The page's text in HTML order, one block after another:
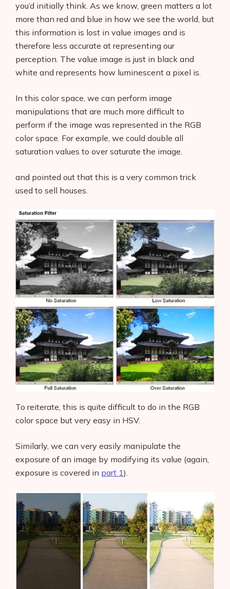
you’d initially think. As we know, green matters a lot
more than red and blue in how we see the world, but
this information is lost in value images and is
therefore less accurate at representing our
perception. The value image is just in black and
white and represents how luminescent a pixel is.
In this color space, we can perform image
manipulations that are much more difficult to
perform if the image was represented in the RGB
color space. For example, we could double all
saturation values to over saturate the image.
and pointed out that this is a very common trick
used to sell houses.
To reiterate, this is quite difficult to do in the RGB
color space but very easy in HSV.
Similarly, we can very easily manipulate the
exposure of an image by modifying its value (again,
exposure is covered in part 1).